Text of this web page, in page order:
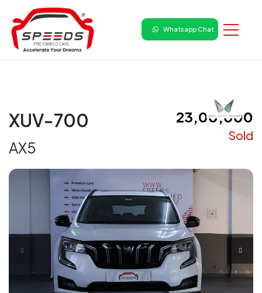
Whatsapp Chat
XUV-700
AX5
₹ 23,00,000
Sold